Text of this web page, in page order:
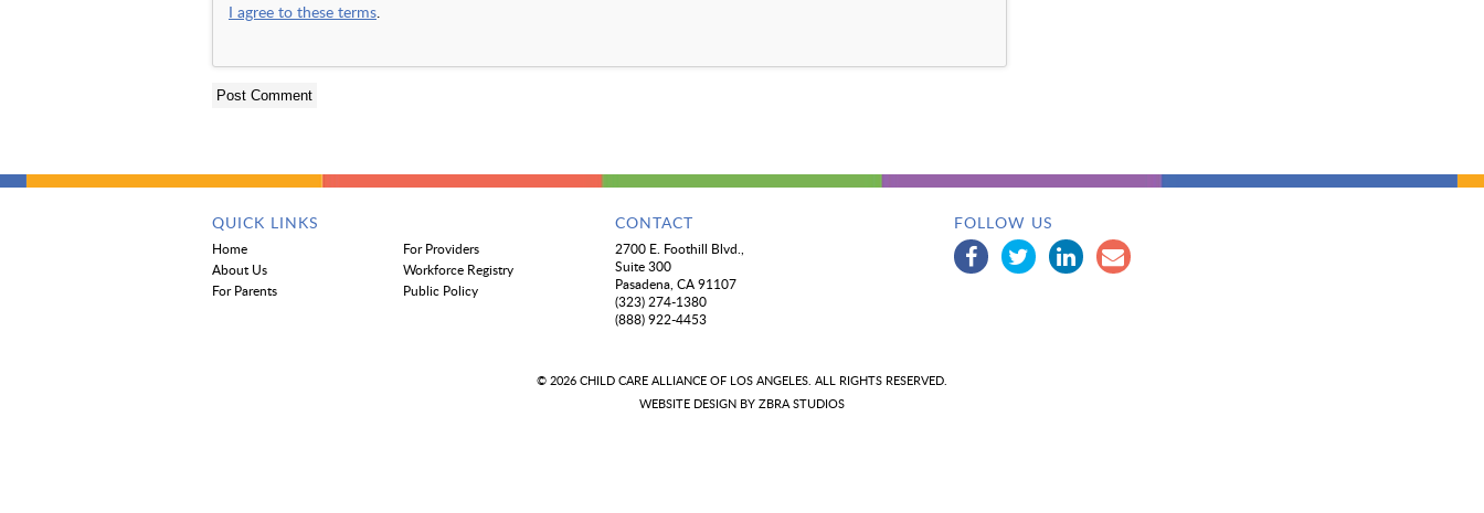
I agree to these terms.
QUICK LINKS
Home
For Providers
About Us
Workforce Registry
For Parents
Public Policy
CONTACT
2700 E. Foothill Blvd.,
Suite 300
Pasadena, CA 91107
(323) 274-1380
(888) 922-4453
FOLLOW US
© 2026 CHILD CARE ALLIANCE OF LOS ANGELES. ALL RIGHTS RESERVED.
WEBSITE DESIGN BY ZBRA STUDIOS